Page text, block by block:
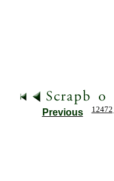
Previous 12472